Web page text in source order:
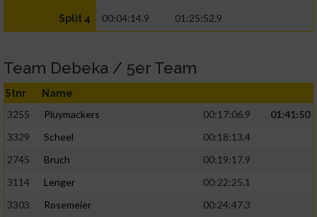
Split 4 00:04:14.9 01:25:52.9
Team Debeka / 5er Team
Stnr Name
3255 Pluymackers 00:17:06.9
01:41:50
3329
Scheel
00:18:13.4
2745
Bruch
00:19:17.9
3114
Lenger
00:22:25.1
3303
Rosemeier
00:24:47.3